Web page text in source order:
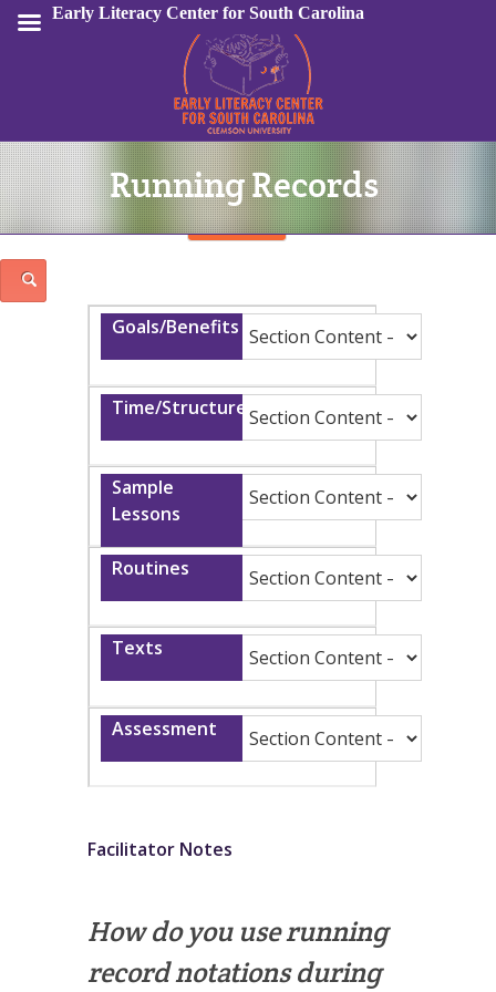
Sign In
Running Records
Facilitator Notes
How do you use running
record notations during
Early Literacy Center for South Carolina